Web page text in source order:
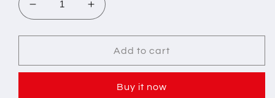
Decrease
quantity
for
SHIFTING
Increase
quantity
for
SHIFTING
6x9x6.3
Add to cart
Buy it now